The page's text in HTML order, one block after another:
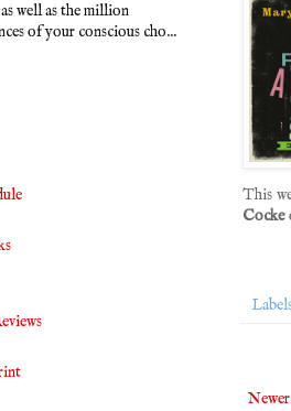
This
Cocke
well as the million
of your conscious cho...